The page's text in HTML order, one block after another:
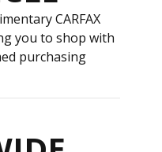
CARFAX
you to shop with
purchasing